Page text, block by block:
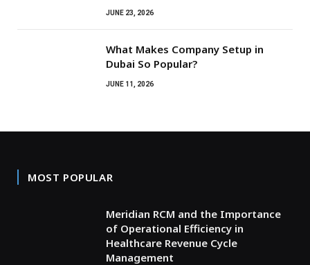
JUNE 23, 2026
What Makes Company Setup in
Dubai So Popular?
JUNE 11, 2026
MOST POPULAR
Meridian RCM and the Importance
of Operational Efficiency in
Healthcare Revenue Cycle
Management